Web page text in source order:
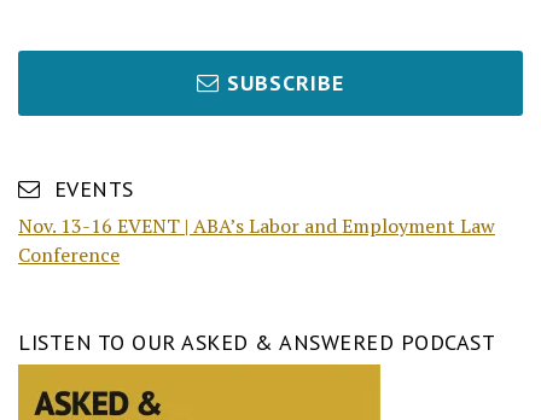
SUBSCRIBE
EVENTS
Nov. 13-16 EVENT | ABA’s Labor and Employment Law
Conference
LISTEN TO OUR ASKED & ANSWERED PODCAST